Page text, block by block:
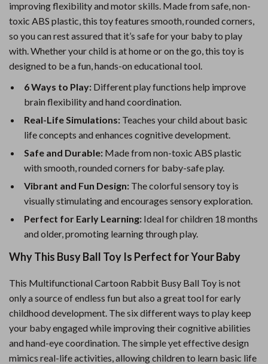
improving flexibility and motor skills. Made from safe, non-
toxic ABS plastic, this toy features smooth, rounded corners,
so you can rest assured that it’s safe for your baby to play
with. Whether your child is at home or on the go, this toy is
designed to be a fun, hands-on educational tool.
6 Ways to Play: Different play functions help improve
brain flexibility and hand coordination.
Real-Life Simulations: Teaches your child about basic
life concepts and enhances cognitive development.
Safe and Durable: Made from non-toxic ABS plastic
with smooth, rounded corners for baby-safe play.
Vibrant and Fun Design: The colorful sensory toy is
visually stimulating and encourages sensory exploration.
Perfect for Early Learning: Ideal for children 18 months
and older, promoting learning through play.
Why This Busy Ball Toy Is Perfect for Your Baby
This Multifunctional Cartoon Rabbit Busy Ball Toy is not
only a source of endless fun but also a great tool for early
childhood development. The six different ways to play keep
your baby engaged while improving their cognitive abilities
and hand-eye coordination. The simple yet effective design
mimics real-life activities, allowing children to learn basic life